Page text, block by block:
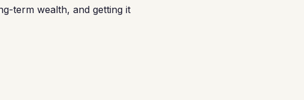
term wealth, and getting it